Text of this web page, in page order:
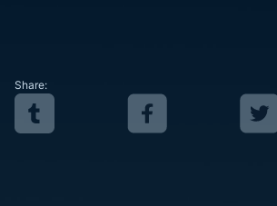
Share: